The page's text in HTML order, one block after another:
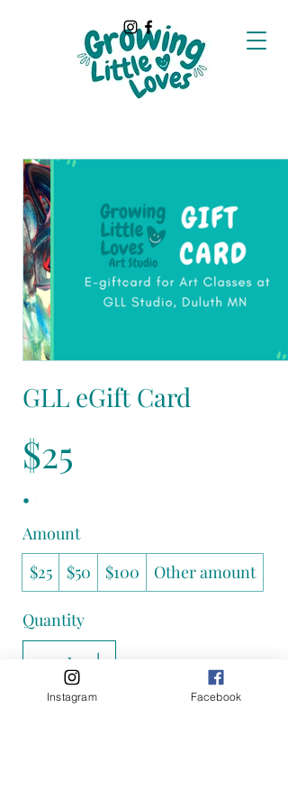
GLL eGift Card
$25
Amount
$25
$50 $100 Other amount
Quantity
Instagram Facebook